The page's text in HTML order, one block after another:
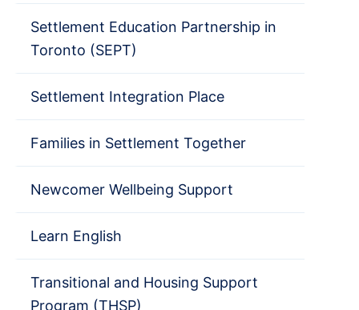
Settlement Education Partnership in
Toronto (SEPT)
Settlement Integration Place
Families in Settlement Together
Newcomer Wellbeing Support
Learn English
Transitional and Housing Support
Program (THSP)